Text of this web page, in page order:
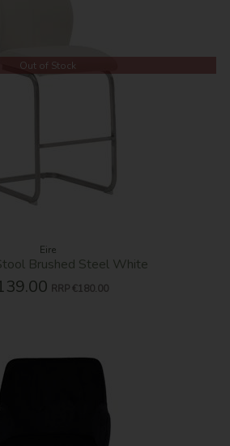
Out of Stock
Eire
Brushed Steel White
RRP €180.00